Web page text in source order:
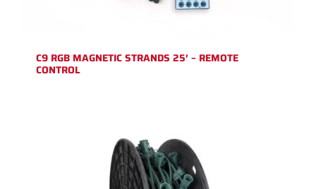
C9 RGB MAGNETIC STRANDS 25′ – REMOTE
CONTROL